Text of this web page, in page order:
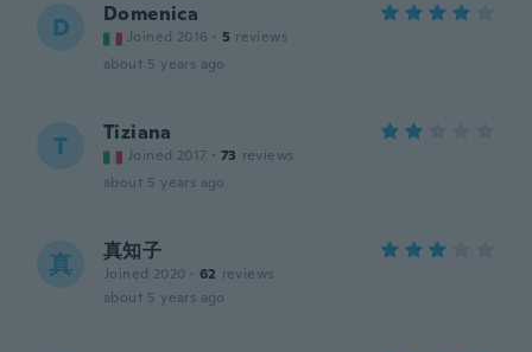
D Domenica
Joined 2016 · 5 reviews
about 5 years ago
T Tiziana
Joined 2017 · 73 reviews
about 5 years ago
真 真知子
Joined 2020 · 62 reviews
about 5 years ago